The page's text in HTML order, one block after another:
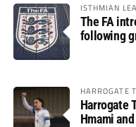
ISTHMIAN
The FA
following
HARROGATE
Harrogate
Hmami